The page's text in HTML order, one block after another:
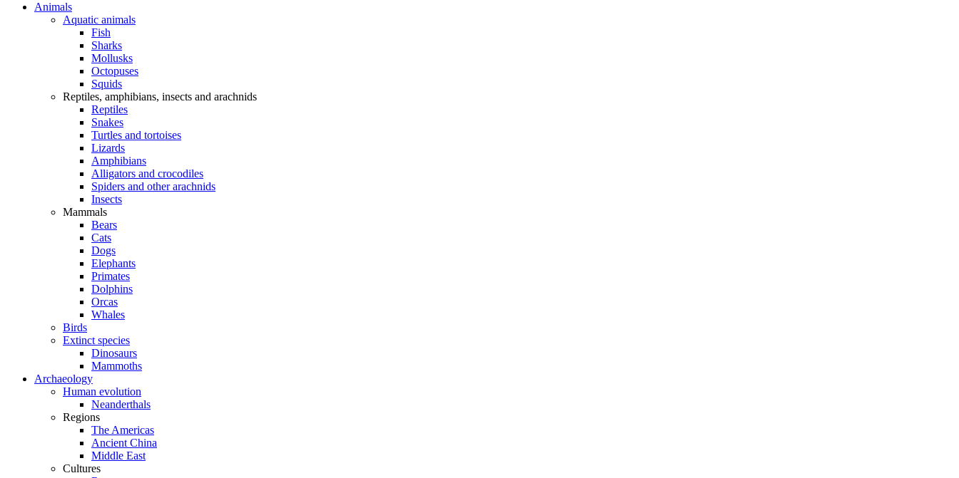
Animals
Aquatic animals
Fish
Sharks
Mollusks
Octopuses
Squids
Reptiles, amphibians, insects and arachnids
Reptiles
Snakes
Turtles and tortoises
Lizards
Amphibians
Alligators and crocodiles
Spiders and other arachnids
Insects
Mammals
Bears
Cats
Dogs
Elephants
Primates
Dolphins
Orcas
Whales
Birds
Extinct species
Dinosaurs
Mammoths
Archaeology
Human evolution
Neanderthals
Regions
The Americas
Ancient China
Middle East
Cultures